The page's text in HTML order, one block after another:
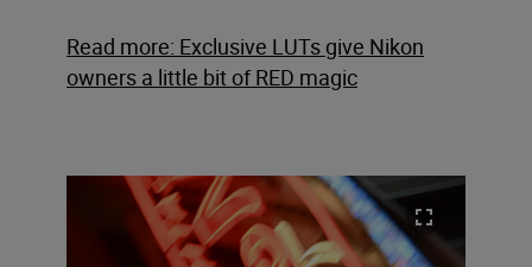
Read more: Exclusive LUTs give Nikon
owners a little bit of RED magic